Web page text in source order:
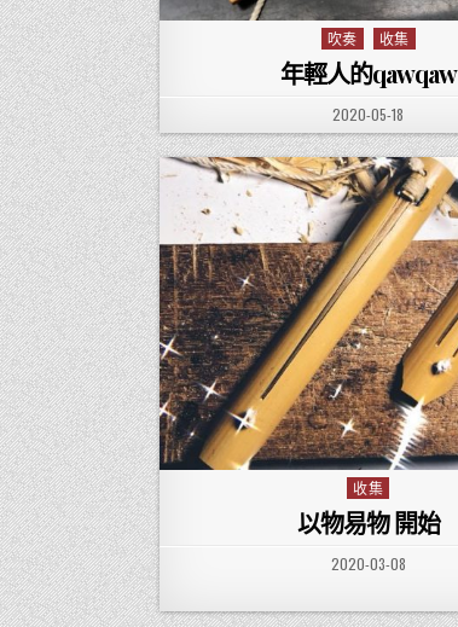
Posted in
吹奏 收集
年輕人的qawqaw
PUBLISHED DATE:
2020-05-18
Posted in
收集
以物易物 開始
PUBLISHED DATE:
2020-03-08